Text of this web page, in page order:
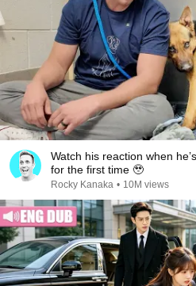
Watch his reaction when
for the first time 🥹
Rocky Kanaka • 10M views